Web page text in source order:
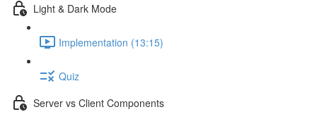
Light & Dark Mode
Implementation (13:15)
Quiz
Server vs Client Components